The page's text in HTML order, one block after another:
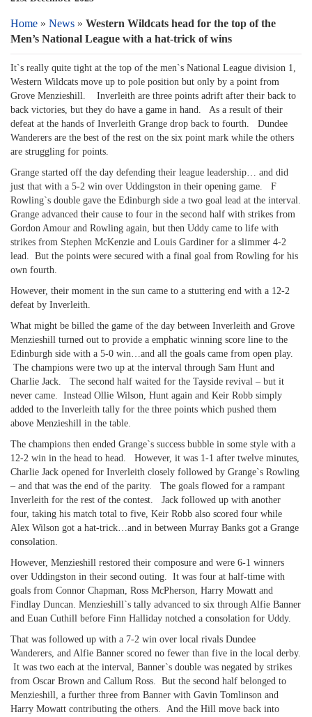
Home » News » Western Wildcats head for the top of the
Men’s National League with a hat-trick of wins
It`s really quite tight at the top of the men`s National League division 1,
Western Wildcats move up to pole position but only by a point from
Grove Menzieshill. Inverleith are three points adrift after their back to
back victories, but they do have a game in hand. As a result of their
defeat at the hands of Inverleith Grange drop back to fourth. Dundee
Wanderers are the best of the rest on the six point mark while the others
are struggling for points.
Grange started off the day defending their league leadership… and did
just that with a 5-2 win over Uddingston in their opening game. F
Rowling`s double gave the Edinburgh side a two goal lead at the interval.
Grange advanced their cause to four in the second half with strikes from
Gordon Amour and Rowling again, but then Uddy came to life with
strikes from Stephen McKenzie and Louis Gardiner for a slimmer 4-2
lead. But the points were secured with a final goal from Rowling for his
own fourth.
However, their moment in the sun came to a stuttering end with a 12-2
defeat by Inverleith.
What might be billed the game of the day between Inverleith and Grove
Menzieshill turned out to provide a emphatic winning score line to the
Edinburgh side with a 5-0 win…and all the goals came from open play.
The champions were two up at the interval through Sam Hunt and
Charlie Jack. The second half waited for the Tayside revival – but it
never came. Instead Ollie Wilson, Hunt again and Keir Robb simply
added to the Inverleith tally for the three points which pushed them
above Menzieshill in the table.
The champions then ended Grange`s success bubble in some style with a
12-2 win in the head to head. However, it was 1-1 after twelve minutes,
Charlie Jack opened for Inverleith closely followed by Grange`s Rowling
– and that was the end of the parity. The goals flowed for a rampant
Inverleith for the rest of the contest. Jack followed up with another
four, taking his match total to five, Keir Robb also scored four while
Alex Wilson got a hat-trick…and in between Murray Banks got a Grange
consolation.
However, Menzieshill restored their composure and were 6-1 winners
over Uddingston in their second outing. It was four at half-time with
goals from Connor Chapman, Ross McPherson, Harry Mowatt and
Findlay Duncan. Menzieshill`s tally advanced to six through Alfie Banner
and Euan Cuthill before Finn Halliday notched a consolation for Uddy.
That was followed up with a 7-2 win over local rivals Dundee
Wanderers, and Alfie Banner scored no fewer than five in the local derby.
It was two each at the interval, Banner`s double was negated by strikes
from Oscar Brown and Callum Ross. But the second half belonged to
Menzieshill, a further three from Banner with Gavin Tomlinson and
Harry Mowatt contributing the others. And the Hill move back into